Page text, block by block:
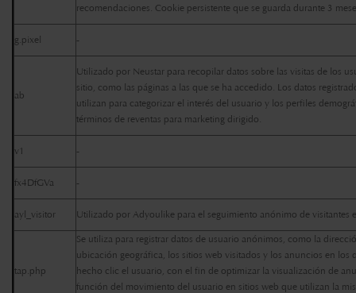
recomendaciones. Cookie persistente que se guarda durante 3
g.pixel -
ab
Utilizado por Neustar para recopilar datos sobre las visitas de los
sitio, como las páginas a las que se ha accedido. Los datos
utilizan para categorizar el interés del usuario y los perfiles
términos de reventas para marketing dirigido.
v1 -
fx4DfGVa -
ayl_visitor Utilizado por Adyoulike para el seguimiento anónimo de visitantes
tap.php
Se utiliza para registrar datos de usuario anónimos, como la
ubicación geográfica, los sitios web visitados y los anuncios en los
hecho clic el usuario, con el fin de optimizar la visualización de
función del movimiento del usuario en sitios web que utilizan la